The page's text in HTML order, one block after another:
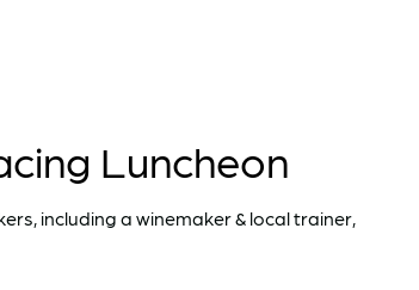
Luncheon
including a winemaker & local trainer,